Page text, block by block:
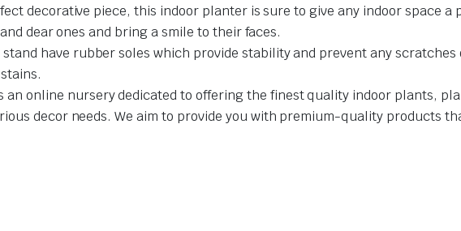
decorative piece, this indoor planter is sure to give any indoor space
dear ones and bring a smile to their faces.
stand have rubber soles which provide stability and prevent any
is an online nursery dedicated to offering the finest quality indoor plants,
decor needs. We aim to provide you with premium-quality products